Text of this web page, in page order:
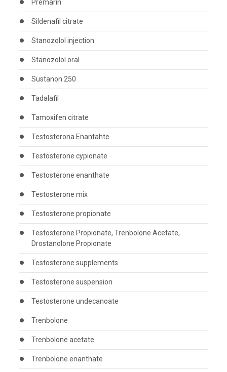
Premarin
Sildenafil citrate
Stanozolol injection
Stanozolol oral
Sustanon 250
Tadalafil
Tamoxifen citrate
Testosterona Enantahte
Testosterone cypionate
Testosterone enanthate
Testosterone mix
Testosterone propionate
Testosterone Propionate, Trenbolone Acetate,
Drostanolone Propionate
Testosterone supplements
Testosterone suspension
Testosterone undecanoate
Trenbolone
Trenbolone acetate
Trenbolone enanthate